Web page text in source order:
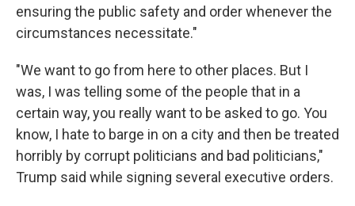
ensuring the public safety and order whenever the
circumstances necessitate."
"We want to go from here to other places. But I
was, I was telling some of the people that in a
certain way, you really want to be asked to go. You
know, I hate to barge in on a city and then be treated
horribly by corrupt politicians and bad politicians,"
Trump said while signing several executive orders.